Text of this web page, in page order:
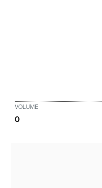
VOLUME
0